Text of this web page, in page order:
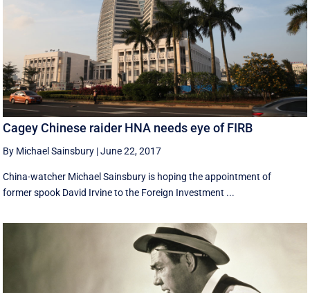
Cagey Chinese raider HNA needs eye of FIRB
By Michael Sainsbury |June 22, 2017
China-watcher Michael Sainsbury is hoping the appointment of
former spook David Irvine to the Foreign Investment ...